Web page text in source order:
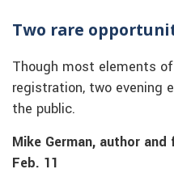
Two rare
Though most elements
registration, two evening
the public.
Mike German, author
Feb. 11